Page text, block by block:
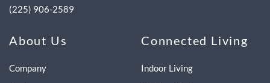
(225) 906-2589
About Us
Company
Connected Living
Indoor Living